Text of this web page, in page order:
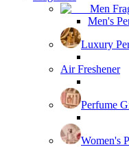
Men
Men's
Luxury
Air Freshener
Perfume
Women's